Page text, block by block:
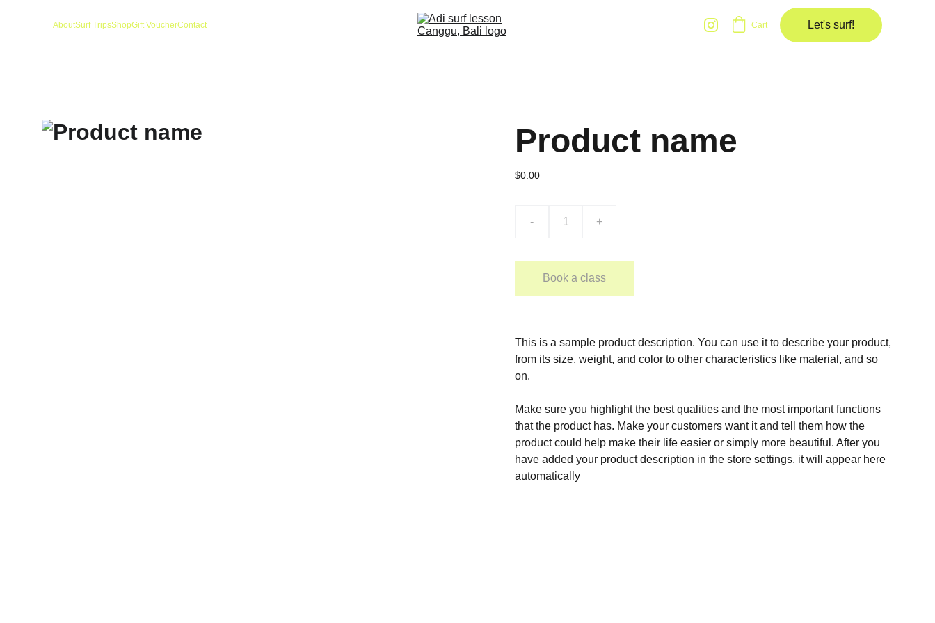
AboutSurf TripsShopGift VoucherContact Cart Let's surf!
Product name
$0.00
- +
Book a class
This is a sample product description. You can use it to describe your product,
from its size, weight, and color to other characteristics like material, and so
on.
Make sure you highlight the best qualities and the most important functions
that the product has. Make your customers want it and tell them how the
product could help make their life easier or simply more beautiful. After you
have added your product description in the store settings, it will appear here
automatically